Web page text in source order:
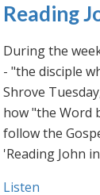
Reading
During the
- "the disciple
Shrove
how "the Word
follow the
'Reading John
Listen